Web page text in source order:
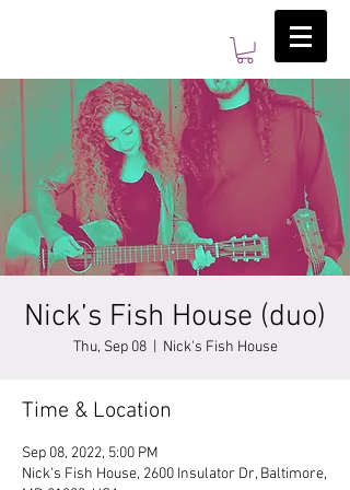
Nick’s Fish House (duo)
Thu, Sep 08
  |
Nick's Fish House
Time & Location
Sep 08, 2022, 5:00 PM
Nick's Fish House, 2600 Insulator Dr, Baltimore,